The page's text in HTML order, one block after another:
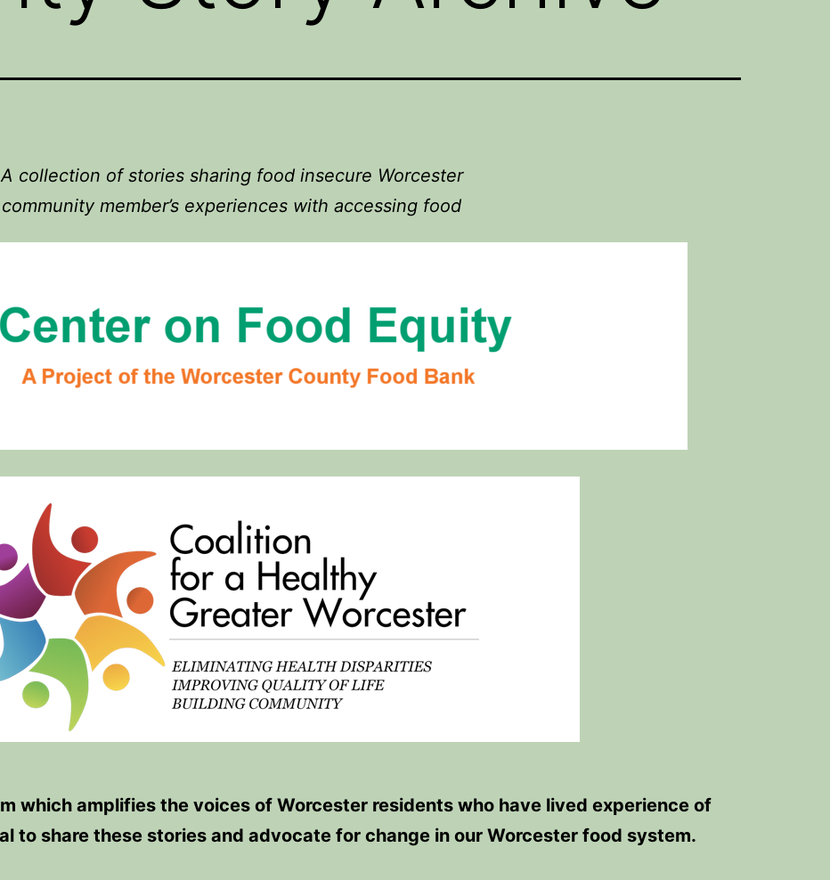
A collection of stories sharing food insecure Worcester
community member’s experiences with accessing food
which amplifies the voices of Worcester residents who have lived experience of
to share these stories and advocate for change in our Worcester food system.